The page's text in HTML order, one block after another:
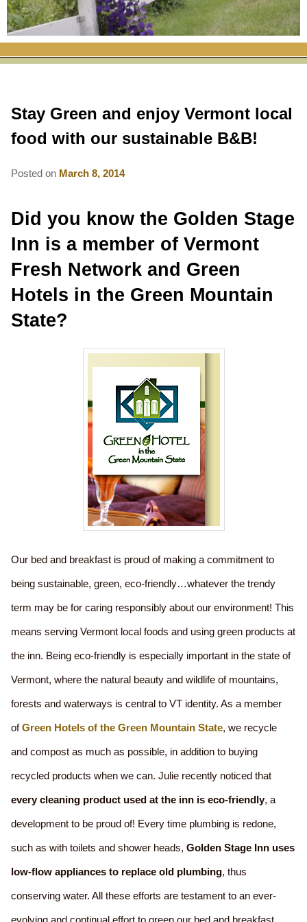
RATES
INN AMENITIES
CHECK AVAILABILITY
GIFT CERTIFICATES
FLETCHER FARM SCHOOL PACKAGE
CORPORATE
RENT THE WHOLE HOUSE
THE INN
INNKEEPERS & STAFF
PRESS ROOM
PHOTO GALLERY
VERMONT GOLDEN HONEY FESTIVAL
YEAR ROUND AREA ATTRACTIONS
EVENTS
DINING AT THE INN
SPECIAL DIETARY REQUESTS
LOCAL SOURCING
RESTAURANTS
WHY A B&B?
Stay Green and enjoy Vermont local
food with our sustainable B&B!
Posted on March 8, 2014
Did you know the Golden Stage
Inn is a member of Vermont
Fresh Network and Green
Hotels in the Green Mountain
State?
Our bed and breakfast is proud of making a commitment to
being sustainable, green, eco-friendly…whatever the trendy
term may be for caring responsibly about our environment! This
means serving Vermont local foods and using green products at
the inn. Being eco-friendly is especially important in the state of
Vermont, where the natural beauty and wildlife of mountains,
forests and waterways is central to VT identity. As a member
ofGreen Hotels of the Green Mountain State, we recycle
and compost as much as possible, in addition to buying
recycled products when we can. Julie recently noticed that
every cleaning product used at the inn is eco-friendly, a
development to be proud of! Every time plumbing is redone,
such as with toilets and shower heads,Golden Stage Inn uses
low-flow appliances to replace old plumbing, thus
conserving water. All these efforts are testament to an ever-